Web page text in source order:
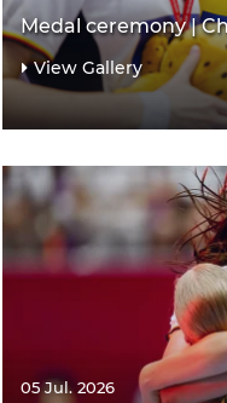
Medal ceremony |
View Gallery
05 Jul. 2026